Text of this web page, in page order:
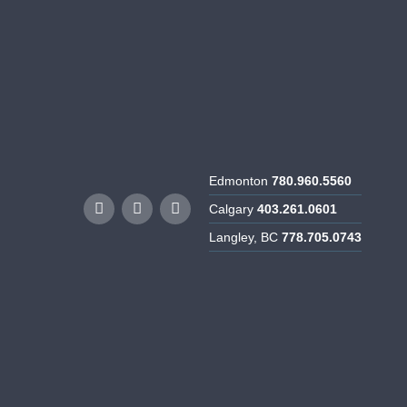
Edmonton 780.960.5560
Calgary 403.261.0601
Langley, BC 778.705.0743